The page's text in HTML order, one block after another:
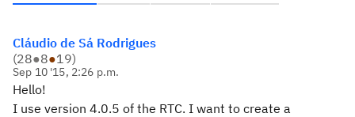
Cláudio de Sá Rodrigues
(28●8●19)
Sep 10 '15, 2:26 p.m.
Hello!
I use version 4.0.5 of the RTC. I want to create a